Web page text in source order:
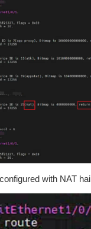
with NAT